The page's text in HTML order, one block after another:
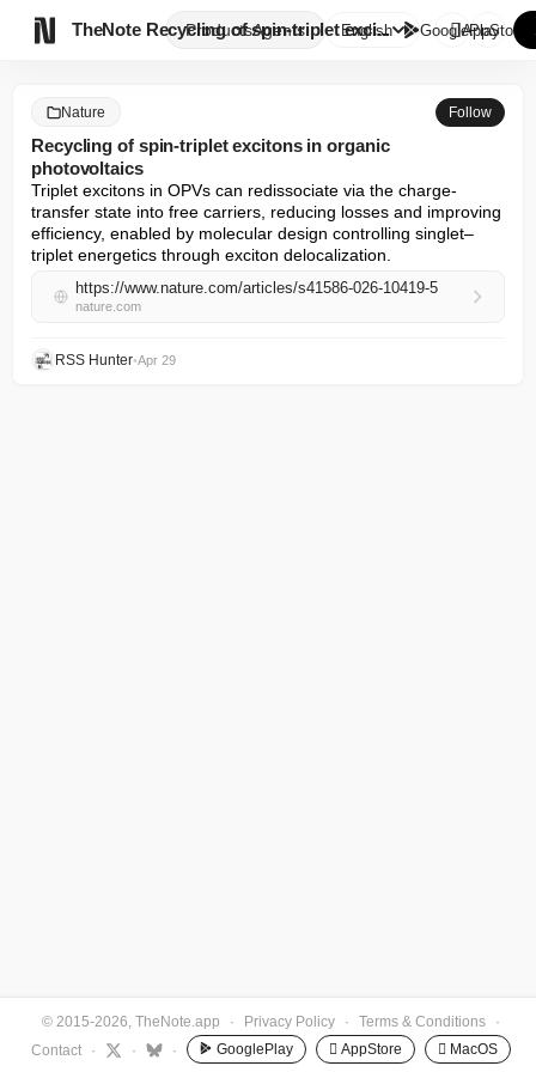
TheNote ProductsAgents
Recycling of spin-triplet exci...
English GooglePlay
AppStore
Nature Follow
Recycling of spin-triplet excitons in organic
photovoltaics
Triplet excitons in OPVs can redissociate via the charge-
transfer state into free carriers, reducing losses and improving
efficiency, enabled by molecular design controlling singlet–
triplet energetics through exciton delocalization.
https://www.nature.com/articles/s41586-026-10419-5
nature.com
RSS Hunter•Apr 29
© 2015-2026, TheNote.app · Privacy Policy · Terms & Conditions
·
Contact
· · · GooglePlay  AppStore  MacOS